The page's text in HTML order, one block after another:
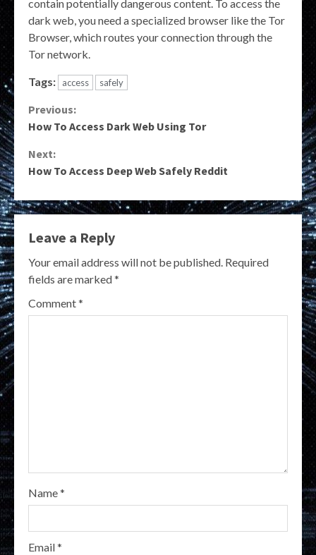
contain potentially dangerous content. To access the
dark web, you need a specialized browser like the Tor
Browser, which routes your connection through the
Tor network.
Tags: access safely
Continue
Previous:
How To Access Dark Web Using Tor
Next:
How To Access Deep Web Safely Reddit
Leave a Reply
Your email address will not be published. Required
fields are marked*
Comment*
Name*
Email*